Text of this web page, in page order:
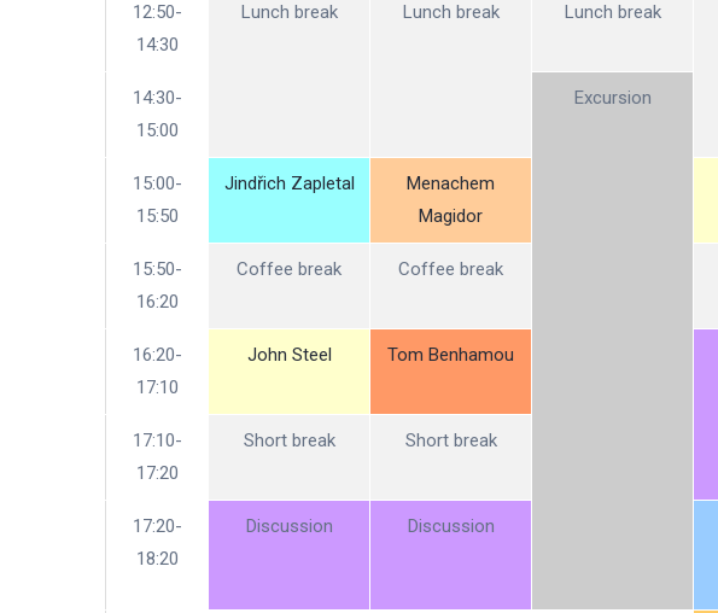
12:50-
14:30
Lunch break Lunch break Lunch break
14:30-
15:00
Excursion
15:00-
15:50
Jindřich Zapletal
Menachem
Magidor
15:50-
16:20
Coffee break Coffee break
16:20-
17:10
John Steel Tom Benhamou
17:10-
17:20
Short break Short break
17:20-
18:20
Discussion Discussion